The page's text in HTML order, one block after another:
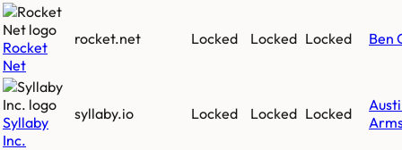
Rocket
Net
rocket.net Locked Locked Locked Ben
Syllaby
Inc.
syllaby.io Locked Locked Locked